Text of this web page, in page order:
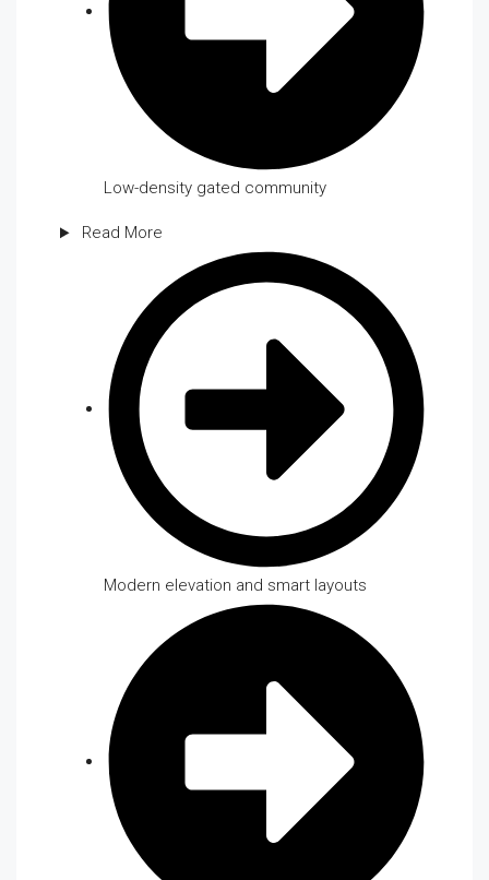
Low-density gated community
Read More
Modern elevation and smart layouts